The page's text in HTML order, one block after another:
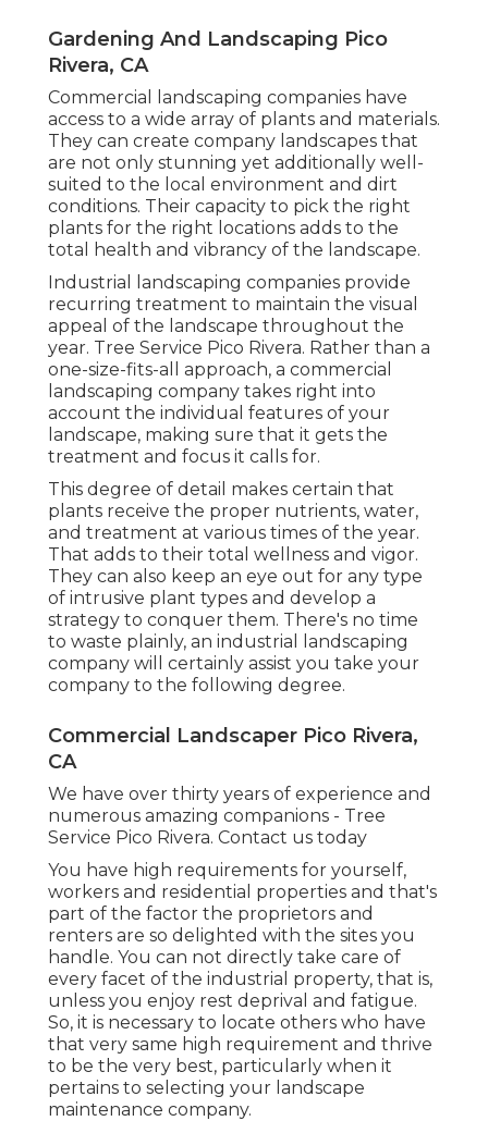
Gardening And Landscaping Pico
Rivera, CA
Commercial landscaping companies have
access to a wide array of plants and materials.
They can create company landscapes that
are not only stunning yet additionally well-
suited to the local environment and dirt
conditions. Their capacity to pick the right
plants for the right locations adds to the
total health and vibrancy of the landscape.
Industrial landscaping companies provide
recurring treatment to maintain the visual
appeal of the landscape throughout the
year. Tree Service Pico Rivera. Rather than a
one-size-fits-all approach, a commercial
landscaping company takes right into
account the individual features of your
landscape, making sure that it gets the
treatment and focus it calls for.
This degree of detail makes certain that
plants receive the proper nutrients, water,
and treatment at various times of the year.
That adds to their total wellness and vigor.
They can also keep an eye out for any type
of intrusive plant types and develop a
strategy to conquer them. There's no time
to waste plainly, an industrial landscaping
company will certainly assist you take your
company to the following degree.
Commercial Landscaper Pico Rivera,
CA
We have over thirty years of experience and
numerous amazing companions - Tree
Service Pico Rivera. Contact us today
You have high requirements for yourself,
workers and residential properties and that's
part of the factor the proprietors and
renters are so delighted with the sites you
handle. You can not directly take care of
every facet of the industrial property, that is,
unless you enjoy rest deprival and fatigue.
So, it is necessary to locate others who have
that very same high requirement and thrive
to be the very best, particularly when it
pertains to selecting your landscape
maintenance company.